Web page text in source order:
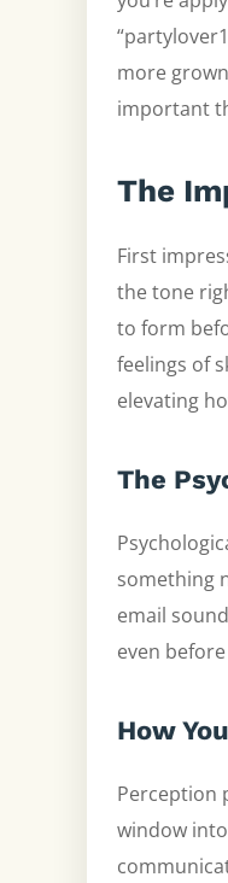
more
important
The
First
the tone
to form
feelings of
elevating
The
something
email
even
How
Perception
window